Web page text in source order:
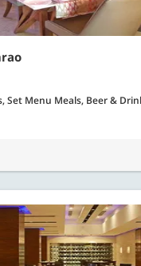
Set Menu Meals, Beer &